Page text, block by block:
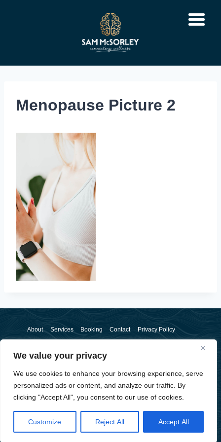
We value your privacy
We use cookies to enhance your browsing experience, serve
personalized ads or content, and analyze our traffic. By
clicking "Accept All", you consent to our use of cookies.
Customize Reject All Accept All
Menopause Picture 2
About Services Booking Contact Privacy Policy